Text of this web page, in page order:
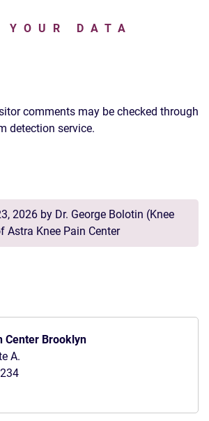
YOUR DATA
comments may be checked through
detection service.
2026 by Dr. George Bolotin (Knee
Astra Knee Pain Center
Center Brooklyn
A.